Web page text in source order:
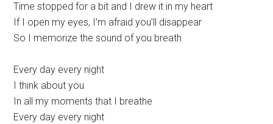
Time stopped for a bit and I drew it in my heart
If I open my eyes, I’m afraid you’ll disappear
So I memorize the sound of you breath
Every day every night
I think about you
In all my moments that I breathe
Every day every night